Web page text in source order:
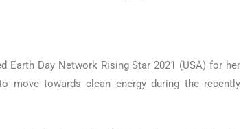
Earth Day Network Rising Star 2021 (USA) for her
move towards clean energy during the recently